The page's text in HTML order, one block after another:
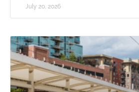
July 20, 2026